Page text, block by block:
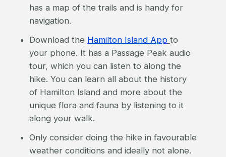
has a map of the trails and is handy for
navigation.
Download the Hamilton Island App to
your phone. It has a Passage Peak audio
tour, which you can listen to along the
hike. You can learn all about the history
of Hamilton Island and more about the
unique flora and fauna by listening to it
along your walk.
Only consider doing the hike in favourable
weather conditions and ideally not alone.